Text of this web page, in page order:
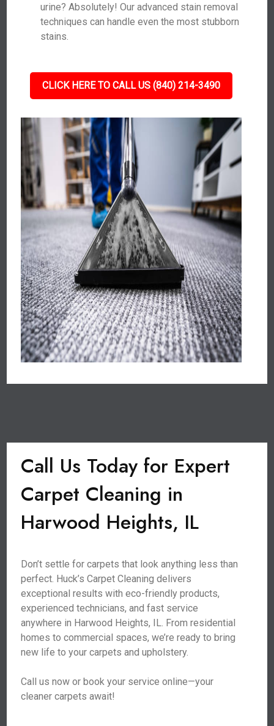
urine? Absolutely! Our advanced stain removal
techniques can handle even the most stubborn
stains.
CLICK HERE TO CALL US (840) 214-3490
Call Us Today for Expert
Carpet Cleaning in
Harwood Heights, IL
Don’t settle for carpets that look anything less than
perfect. Huck’s Carpet Cleaning delivers
exceptional results with eco-friendly products,
experienced technicians, and fast service
anywhere in Harwood Heights, IL. From residential
homes to commercial spaces, we’re ready to bring
new life to your carpets and upholstery.
Call us now or book your service online—your
cleaner carpets await!